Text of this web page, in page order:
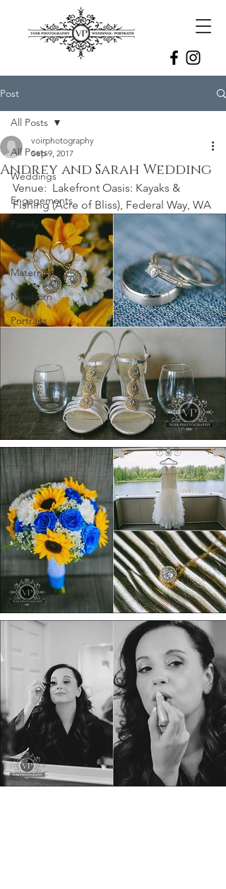
Post
All Posts
Weddings
Engagements
Family
Senior
Maternity
Newborn
Portraits
All Posts
Andrey and Sarah Wedding
voirphotography
Sep 9, 2017
Venue:  Lakefront Oasis: Kayaks &
Fishing (Acre of Bliss), Federal Way, WA